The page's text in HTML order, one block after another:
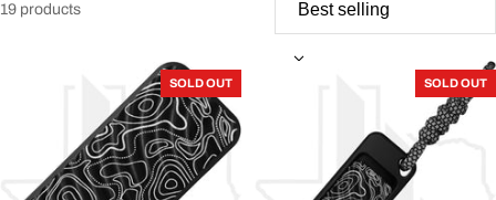
19 products
Manual OTF (Out the Front) Knives
SOLD OUT SOLD OUT